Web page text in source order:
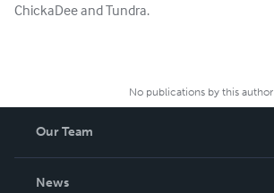
ChickaDee and Tundra.
No publications by this author
Our Team
News